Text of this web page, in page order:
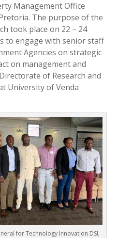
Management Office
The purpose of the
took place on 22 – 24
to engage with senior staff
Agencies on strategic
on management and
of Research and
University of Venda
for Technology Innovation DSI,